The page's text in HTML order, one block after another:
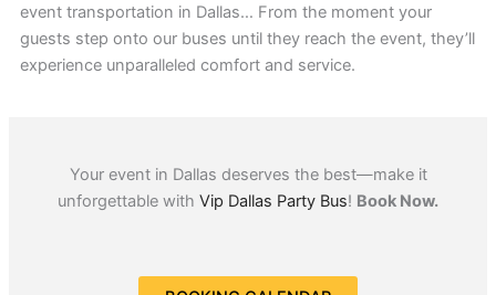
event transportation in Dallas… From the moment your
guests step onto our buses until they reach the event, they’ll
experience unparalleled comfort and service.
Your event in Dallas deserves the best—make it
unforgettable with Vip Dallas Party Bus! Book Now.